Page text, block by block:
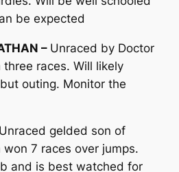
be expected
– Unraced by Doctor
races. Will likely
outing. Monitor the
Unraced gelded son of
7 races over jumps.
and is best watched for